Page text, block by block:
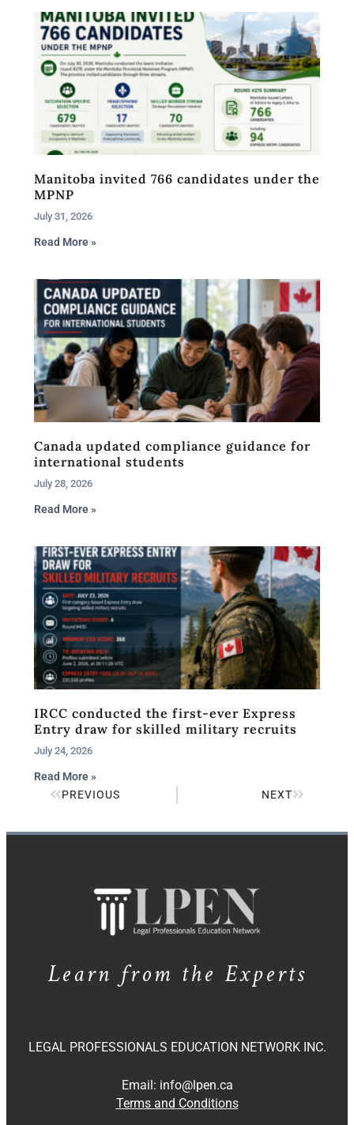
Manitoba invited 766 candidates under the
MPNP
July 31, 2026
Read More »
Canada updated compliance guidance for
international students
July 28, 2026
Read More »
IRCC conducted the first-ever Express
Entry draw for skilled military recruits
July 24, 2026
Read More »
PREVIOUS
NEXT
Learn from the Experts
LEGAL PROFESSIONALS EDUCATION NETWORK INC.
Email: info@lpen.ca
Terms and Conditions